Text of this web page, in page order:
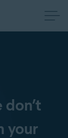
don’t
your